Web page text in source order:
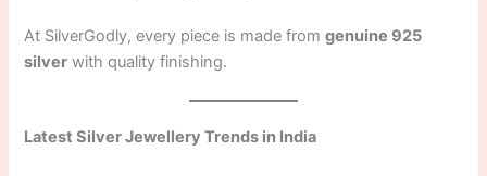
At SilverGodly, every piece is made fromgenuine 925
silver with quality finishing.
Latest Silver Jewellery Trends in India